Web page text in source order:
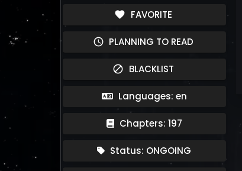
favorite FAVORITE
schedule PLANNING TO READ
block BLACKLIST
Languages: en
Chapters: 197
Status: ONGOING